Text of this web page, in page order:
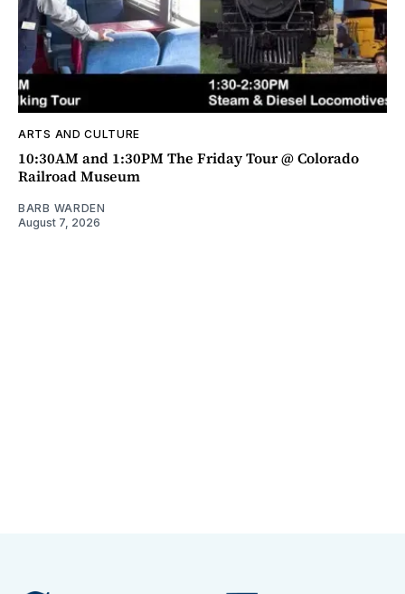
ARTS AND CULTURE
10:30AM and 1:30PM The Friday Tour @ Colorado
Railroad Museum
BARB WARDEN
August 7, 2026